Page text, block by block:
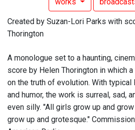
works
Created by Suzan-Lori Parks with
Thorington
A monologue set to a haunting,
score by Helen Thorington in which
on the truth of evolution. With typical
and humor, the work is surreal, sad,
even silly. "All girls grow up and
grow up and grotesque."